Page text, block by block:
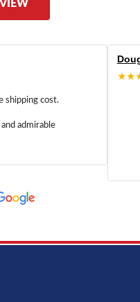
shipping cost.
admirable